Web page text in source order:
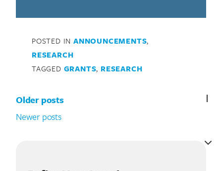
POSTED IN ANNOUNCEMENTS,
RESEARCH
TAGGED GRANTS, RESEARCH
Posts navigation
Older posts
Newer posts